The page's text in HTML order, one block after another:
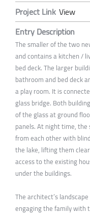
Project Link View
Entry Description
The smaller of the two
and contains a kitchen /
bed deck. The larger
bathroom and bed deck
a play room. It is
glass bridge. Both
of the glass at ground
panels. At night time, the
from each other with
the lake, lifting them
access to the existing
under the buildings.
The architect’s
engaging the family with